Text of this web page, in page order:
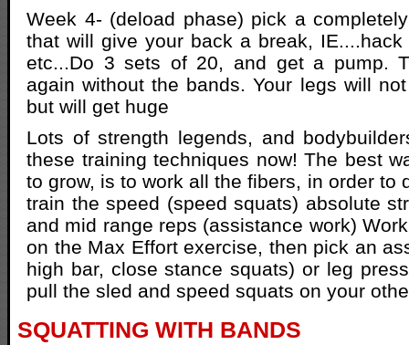
Week 4- (deload phase) pick a
that will give your back a break,
etc...Do 3 sets of 20, and get a pump.
again without the bands. Your legs will
but will get huge
Lots of strength legends, and
these training techniques now! The best
to grow, is to work all the fibers, in order to
train the speed (speed squats) absolute
and mid range reps (assistance work)
on the Max Effort exercise, then pick an
high bar, close stance squats) or leg
pull the sled and speed squats on your
SQUATTING WITH BANDS